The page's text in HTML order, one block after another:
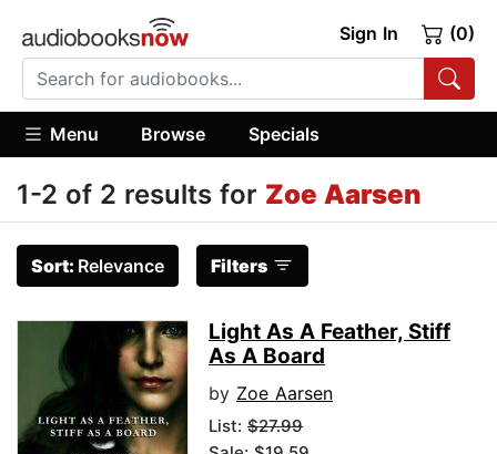
Sign In (0)
Menu Browse Specials
1-2 of 2 results for Zoe Aarsen
Sort: Relevance Filters
Light As A Feather, Stiff
As A Board
by Zoe Aarsen
List: $27.99